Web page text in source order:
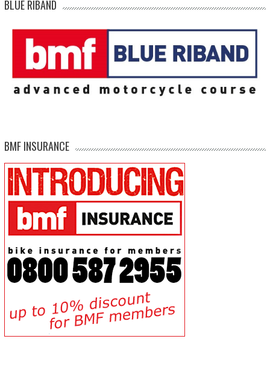
BLUE RIBAND
BMF INSURANCE